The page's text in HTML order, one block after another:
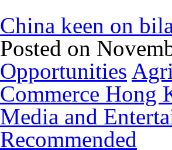
China keen on
Posted on
Opportunities
Commerce Hong
Media and
Recommended